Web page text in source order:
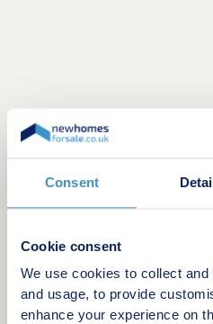
Consent
Cookie consent
We use cookies to collect
and usage, to provide
enhance your experience on
Monday 10:00